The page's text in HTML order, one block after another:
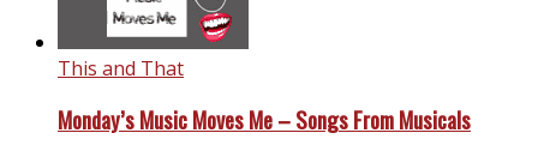
This and That
Monday’s Music Moves Me – Songs From Musicals